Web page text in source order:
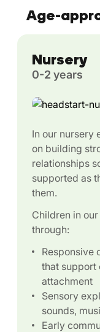
Age-
Nursery
0-2 years
In our nursery
on building
relationships
supported as
them.
Children in
through:
Responsive
that support
attachment
Sensory
sounds,
Early